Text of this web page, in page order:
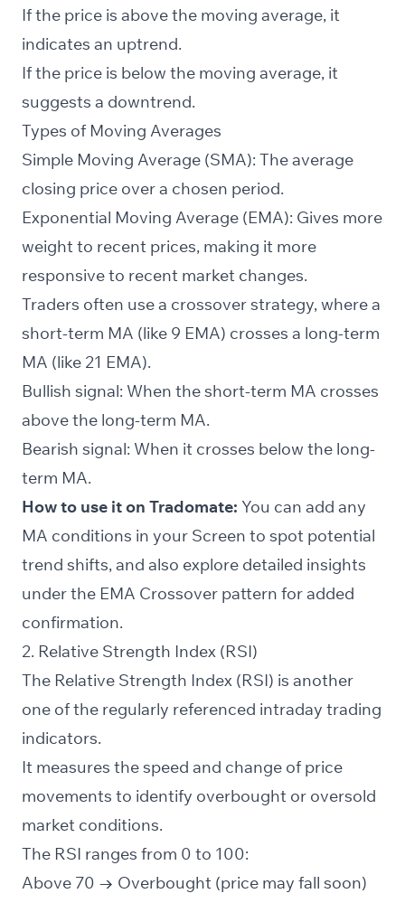
If the price is above the moving average, it
indicates an uptrend.
If the price is below the moving average, it
suggests a downtrend.
Types of Moving Averages
Simple Moving Average (SMA): The average
closing price over a chosen period.
Exponential Moving Average (EMA): Gives more
weight to recent prices, making it more
responsive to recent market changes.
Traders often use a crossover strategy, where a
short-term MA (like 9 EMA) crosses a long-term
MA (like 21 EMA).
Bullish signal: When the short-term MA crosses
above the long-term MA.
Bearish signal: When it crosses below the long-
term MA.
How to use it on Tradomate: You can add any
MA conditions in your Screen to spot potential
trend shifts, and also explore detailed insights
under the EMA Crossover pattern for added
confirmation.
2. Relative Strength Index (RSI)
The Relative Strength Index (RSI) is another
one of the regularly referenced intraday trading
indicators.
It measures the speed and change of price
movements to identify overbought or oversold
market conditions.
The RSI ranges from 0 to 100:
Above 70 → Overbought (price may fall soon)